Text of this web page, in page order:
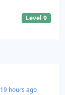
Level 9
19 hours ago